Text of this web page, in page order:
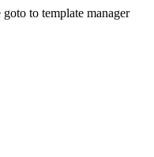
to template manager